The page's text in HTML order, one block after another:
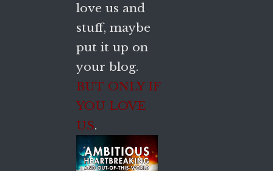
love us and
stuff, maybe
put it up on
your blog.
BUT ONLY IF
YOU LOVE
US.